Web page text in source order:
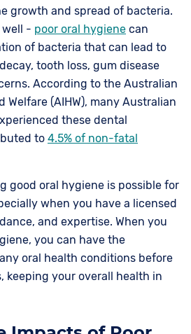
growth and spread of bacteria.
well - poor oral hygiene can
of bacteria that can lead to
tooth loss, gum disease
According to the Australian
(AIHW), many Australian
these dental
to 4.5% of non-fatal
good oral hygiene is possible for
when you have a licensed
and expertise. When you
you can have the
oral health conditions before
keeping your overall health in